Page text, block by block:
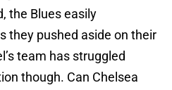
the Blues easily
they pushed aside on their
team has struggled
though. Can Chelsea